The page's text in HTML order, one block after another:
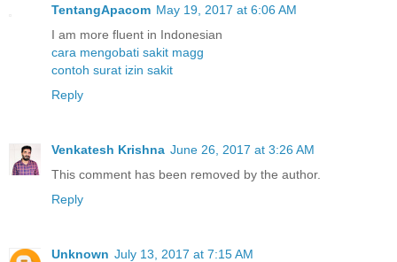
TentangApacom May 19, 2017 at 6:06 AM
I am more fluent in Indonesian
cara mengobati sakit magg
contoh surat izin sakit
Reply
Venkatesh Krishna June 26, 2017 at 3:26 AM
This comment has been removed by the author.
Reply
Unknown July 13, 2017 at 7:15 AM